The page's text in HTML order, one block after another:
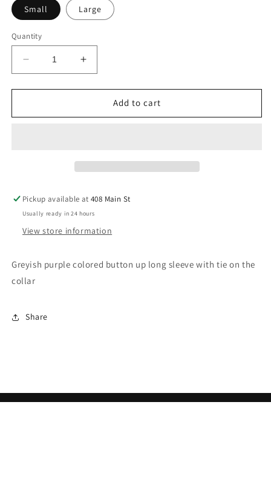
Small Large
Quantity
Decrease
quantity
for
Purple
Increase
quantity
for
Purple
Add to cart
Pickup available at408 Main St
Usually ready in 24 hours
View store information
Greyish purple colored button up long sleeve with tie on the
collar
Share